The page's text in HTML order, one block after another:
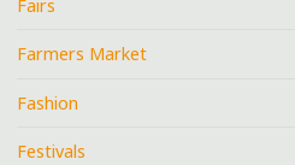
Fairs
Farmers Market
Fashion
Festivals